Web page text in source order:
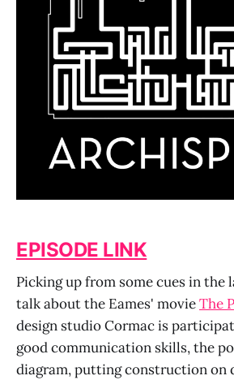
EPISODE LINK
Picking up from some cues in the
talk about the Eames' movieThe
design studio Cormac is
good communication skills, the
diagram, putting construction on